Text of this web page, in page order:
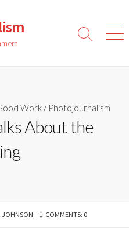
Search
Work / Photojournalism
About the
JOHNSON COMMENTS: 0